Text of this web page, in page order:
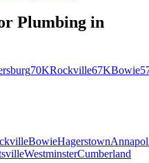
Plumbing in
70KRockville67KBowie
BowieHagerstown
WestminsterCumberland